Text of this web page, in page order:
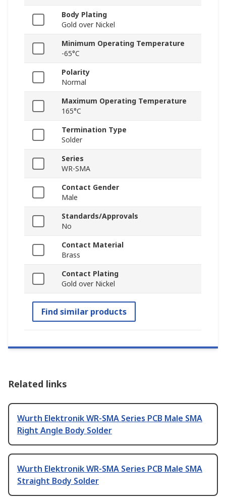
Body Plating
Gold over Nickel
Minimum Operating Temperature
-65°C
Polarity
Normal
Maximum Operating Temperature
165°C
Termination Type
Solder
Series
WR-SMA
Contact Gender
Male
Standards/Approvals
No
Contact Material
Brass
Contact Plating
Gold over Nickel
Find similar products
Related links
Wurth Elektronik WR-SMA Series PCB Male SMA
Right Angle Body Solder
Wurth Elektronik WR-SMA Series PCB Male SMA
Straight Body Solder